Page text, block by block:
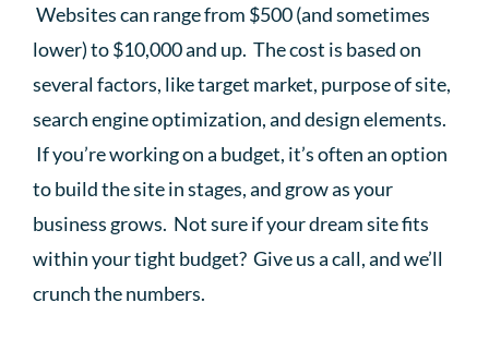
Websites can range from $500 (and sometimes
lower) to $10,000 and up. The cost is based on
several factors, like target market, purpose of site,
search engine optimization, and design elements.
If you’re working on a budget, it’s often an option
to build the site in stages, and grow as your
business grows. Not sure if your dream site fits
within your tight budget? Give us a call, and we’ll
crunch the numbers.